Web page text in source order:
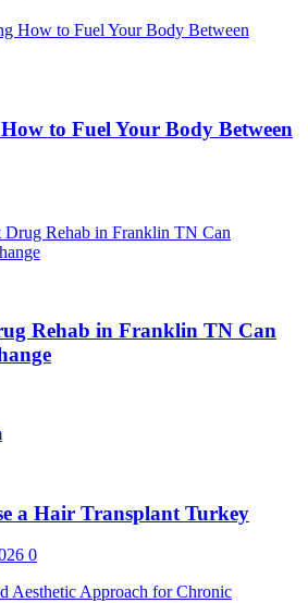
to Fuel Your Body Between
Rehab in Franklin TN Can
a Hair Transplant Turkey
0